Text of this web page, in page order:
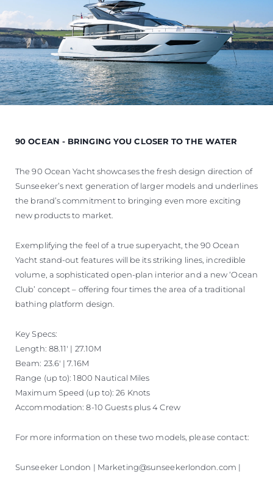
90 OCEAN - BRINGING YOU CLOSER TO THE WATER
The 90 Ocean Yacht showcases the fresh design direction of
Sunseeker’s next generation of larger models and underlines
the brand’s commitment to bringing even more exciting
new products to market.
Exemplifying the feel of a true superyacht, the 90 Ocean
Yacht stand-out features will be its striking lines, incredible
volume, a sophisticated open-plan interior and a new ‘Ocean
Club’ concept – offering four times the area of a traditional
bathing platform design.
Key Specs:
Length: 88.11' | 27.10M
Beam: 23.6' | 7.16M
Range (up to): 1800 Nautical Miles
Maximum Speed (up to): 26 Knots
Accommodation: 8-10 Guests plus 4 Crew
For more information on these two models, please contact:
Sunseeker London | Marketing@sunseekerlondon.com |